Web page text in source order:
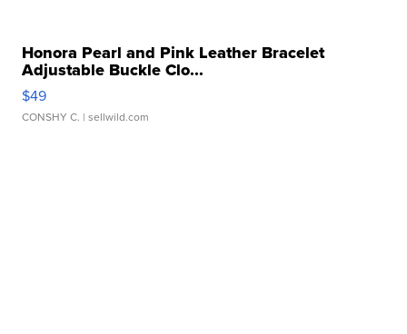
Honora Pearl and Pink Leather Bracelet
Adjustable Buckle Clo...
$49
CONSHY C. | sellwild.com